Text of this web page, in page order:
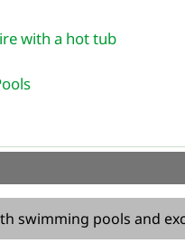
with a hot tub
swimming pools and